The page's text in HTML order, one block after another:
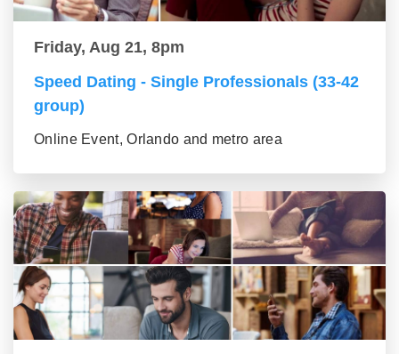
Friday, Aug 21, 8pm
Speed Dating - Single Professionals (33-42
group)
Online Event, Orlando and metro area